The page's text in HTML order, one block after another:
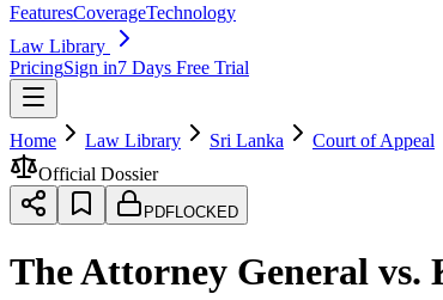
FeaturesCoverageTechnology
Law Library
PricingSign in7 Days Free Trial
Home Law Library Sri Lanka Court of Appeal
Official Dossier
PDFLOCKED
The Attorney General vs.